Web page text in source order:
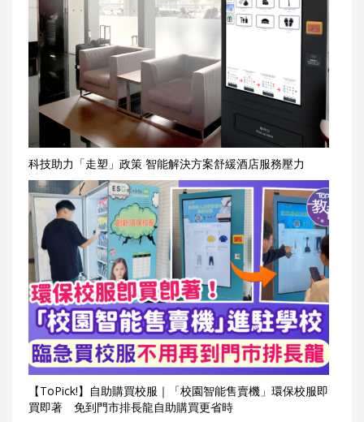
科技助力「走塑」政策 智能解決方案舒緩酒店服務壓力
【ToPick!】自助購買校服｜「校園智能售賣機」環保校服即
買即著 免到門市排長龍自助購買更省時